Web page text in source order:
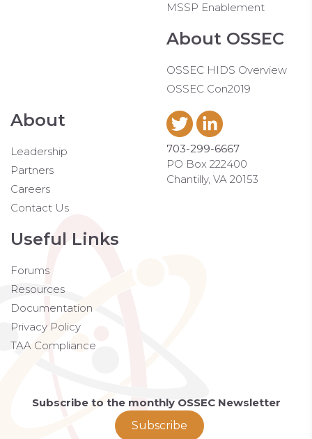
MSSP Enablement
About OSSEC
OSSEC HIDS Overview
OSSEC Con2019
About
Leadership
Partners
Careers
Contact Us
Useful Links
Forums
Resources
Documentation
Privacy Policy
TAA Compliance
703-299-6667
PO Box 222400
Chantilly, VA 20153
Subscribe to the monthly OSSEC Newsletter
Subscribe